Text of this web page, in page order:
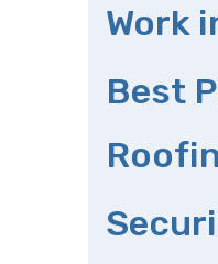
Work
Best